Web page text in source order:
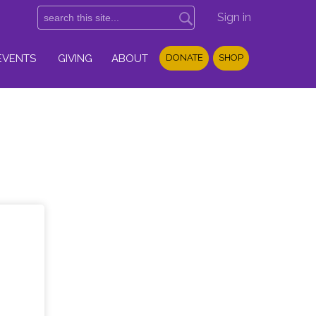
Sign in
GIVING ABOUT DONATE SHOP